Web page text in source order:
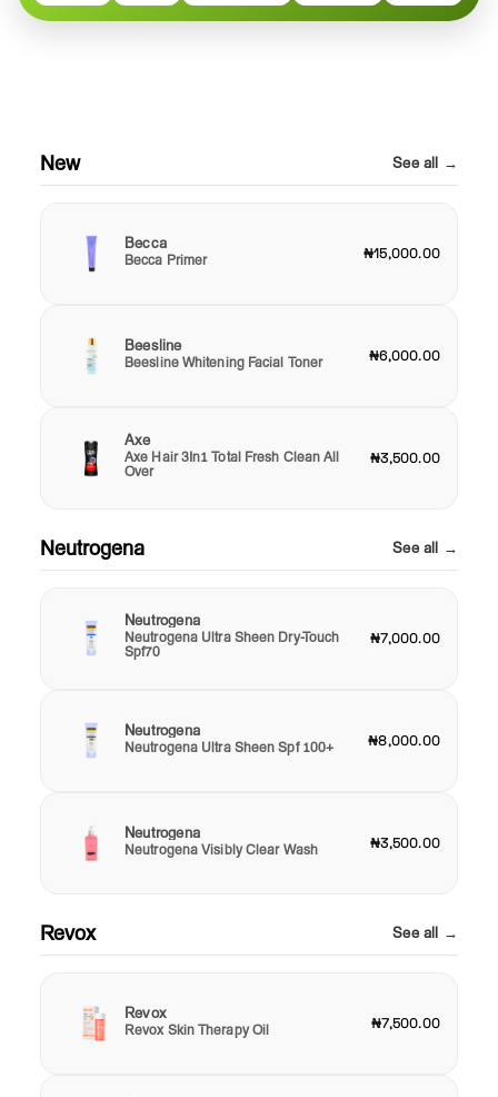
New See all →
Becca
Becca Primer ₦15,000.00
Beesline
Beesline Whitening Facial Toner ₦6,000.00
Axe
Axe Hair 3In1 Total Fresh Clean All
Over
₦3,500.00
Neutrogena See all →
Neutrogena
Neutrogena Ultra Sheen Dry-Touch
Spf70
₦7,000.00
Neutrogena
Neutrogena Ultra Sheen Spf 100+ ₦8,000.00
Neutrogena
Neutrogena Visibly Clear Wash ₦3,500.00
Revox See all →
Revox
Revox Skin Therapy Oil ₦7,500.00